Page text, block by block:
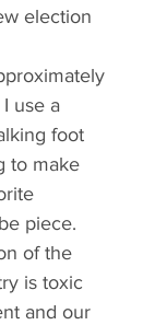
election
use a
foot
to make
piece.
of the
is toxic
and our